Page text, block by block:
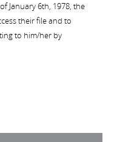
January 6th, 1978, the
their file and to
to him/her by